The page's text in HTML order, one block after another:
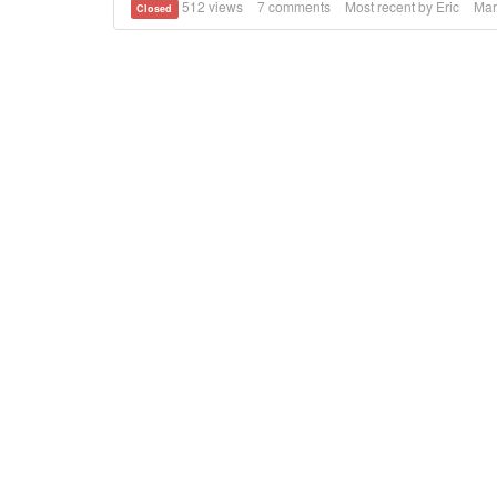
Closed 512 views 7comments Most recent by Eric